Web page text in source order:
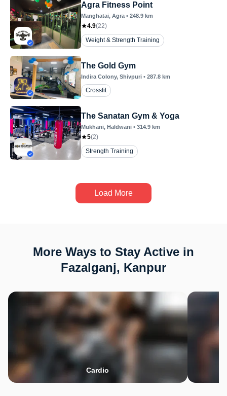
Agra Fitness Point
Manghatai, Agra • 248.9 km
4.9(22)
Weight & Strength Training
The Gold Gym
Indira Colony, Shivpuri • 287.8 km
Crossfit
The Sanatan Gym & Yoga
Mukhani, Haldwani • 314.9 km
5(2)
Strength Training
Load More
More Ways to Stay Active in
Fazalganj, Kanpur
Cardio